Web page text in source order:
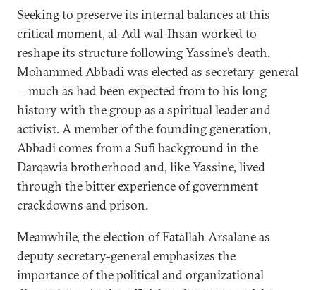
Seeking to preserve its internal balances at this
critical moment, al-Adl wal-Ihsan worked to
reshape its structure following Yassine’s death.
Mohammed Abbadi was elected as secretary-general
—much as had been expected from to his long
history with the group as a spiritual leader and
activist. A member of the founding generation,
Abbadi comes from a Sufi background in the
Darqawia brotherhood and, like Yassine, lived
through the bitter experience of government
crackdowns and prison.
Meanwhile, the election of Fatallah Arsalane as
deputy secretary-general emphasizes the
importance of the political and organizational